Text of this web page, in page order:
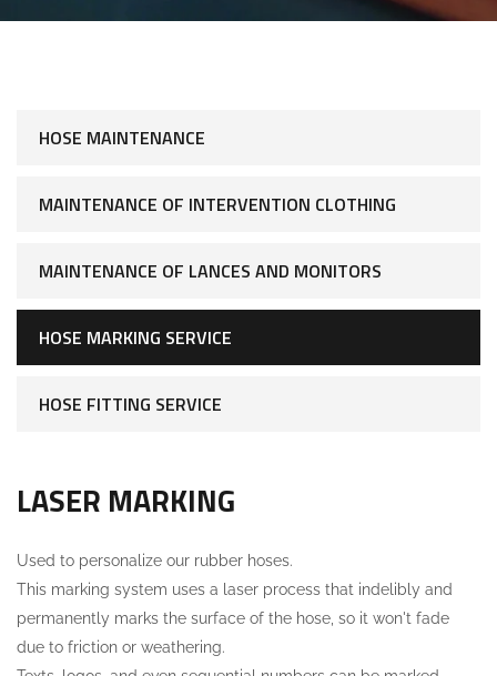
HOSE MAINTENANCE
MAINTENANCE OF INTERVENTION CLOTHING
MAINTENANCE OF LANCES AND MONITORS
HOSE MARKING SERVICE
HOSE FITTING SERVICE
LASER MARKING
Used to personalize our rubber hoses.
This marking system uses a laser process that indelibly and
permanently marks the surface of the hose, so it won't fade
due to friction or weathering.